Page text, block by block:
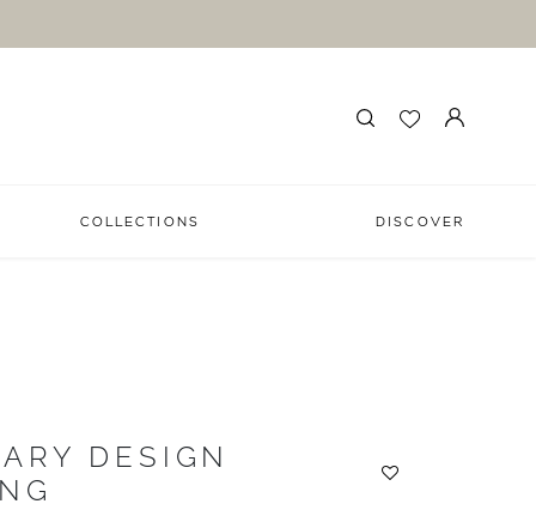
COLLECTIONS DISCOVER
DESIGN